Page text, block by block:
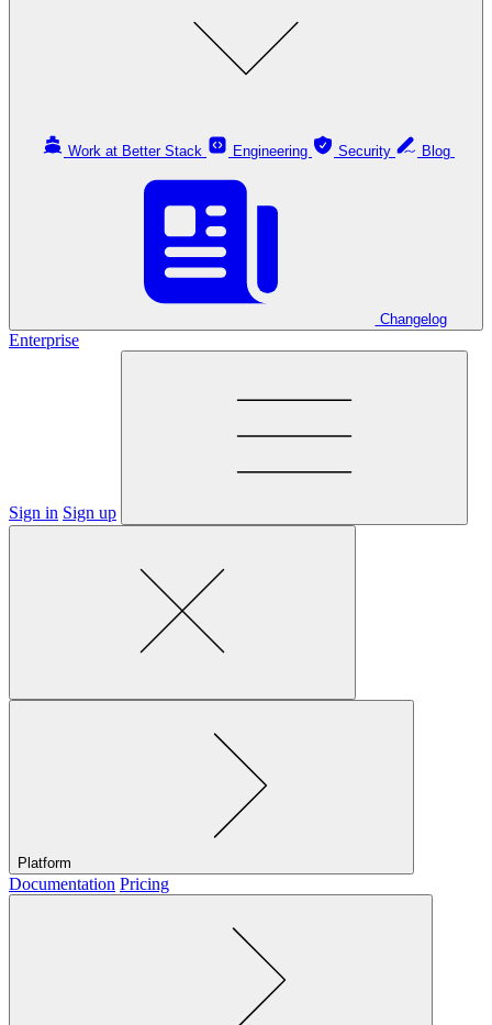
Work at Better Stack Engineering Security
Changelog
Enterprise
Sign in Sign up
Platform
Documentation Pricing